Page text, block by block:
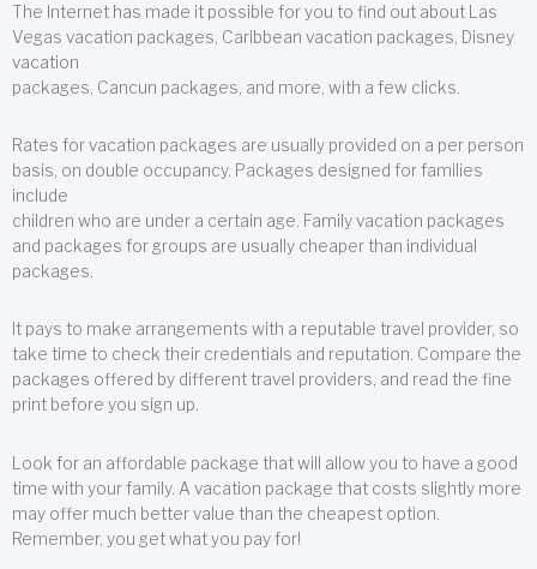
The Internet has made it possible for you to find out about Las
Vegas vacation packages, Caribbean vacation packages, Disney
vacation
packages, Cancun packages, and more, with a few clicks.
Rates for vacation packages are usually provided on a per person
basis, on double occupancy. Packages designed for families
include
children who are under a certain age. Family vacation packages
and packages for groups are usually cheaper than individual
packages.
It pays to make arrangements with a reputable travel provider, so
take time to check their credentials and reputation. Compare the
packages offered by different travel providers, and read the fine
print before you sign up.
Look for an affordable package that will allow you to have a good
time with your family. A vacation package that costs slightly more
may offer much better value than the cheapest option.
Remember, you get what you pay for!